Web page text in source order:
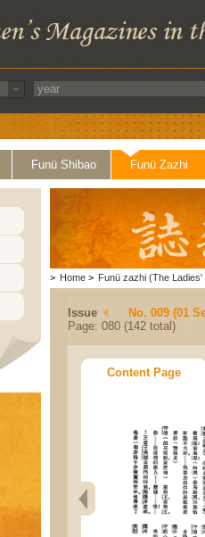
Funü Shibao Funü Zazhi
> Home > Funü zazhi (The Ladies'
Issue
No. 009 (01
Page: 080 (142 total)
Content Page